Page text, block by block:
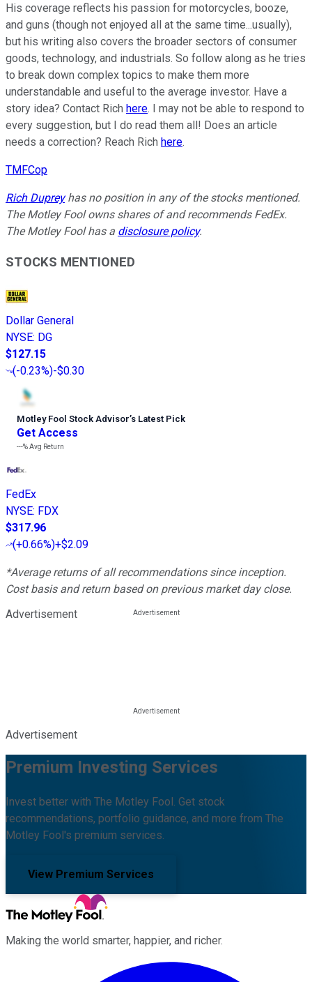
His coverage reflects his passion for motorcycles, booze,
and guns (though not enjoyed all at the same time...usually),
but his writing also covers the broader sectors of consumer
goods, technology, and industrials. So follow along as he tries
to break down complex topics to make them more
understandable and useful to the average investor. Have a
story idea? Contact Rich here. I may not be able to respond to
every suggestion, but I do read them all! Does an article
needs a correction? Reach Rich here.
TMFCop
Rich Dupreyhas no position in any of the stocks mentioned.
The Motley Fool owns shares of and recommends FedEx.
The Motley Fool has a disclosure policy.
STOCKS MENTIONED
Dollar General
NYSE: DG
$127.15
(-0.23%)-$0.30
Motley Fool Stock Advisor’s Latest Pick
Get Access
---%Avg Return
FedEx
NYSE: FDX
$317.96
(+0.66%)+$2.09
*Average returns of all recommendations since inception.
Cost basis and return based on previous market day close.
Advertisement
Advertisement
Premium Investing Services
Invest better with The Motley Fool. Get stock
recommendations, portfolio guidance, and more from The
Motley Fool's premium services.
View Premium Services
Making the world smarter, happier, and richer.